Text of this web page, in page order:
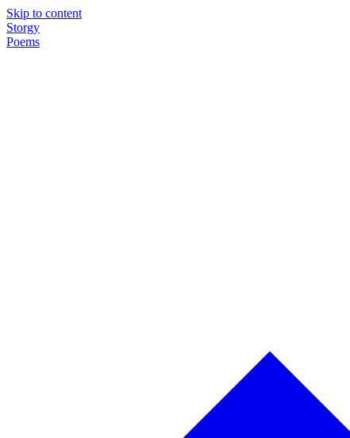
Skip to content
Storgy
Poems